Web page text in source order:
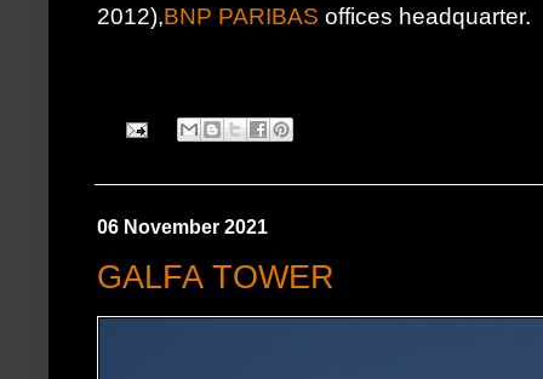
2012),BNP PARIBAS offices headquarter.
06 November 2021
GALFA TOWER